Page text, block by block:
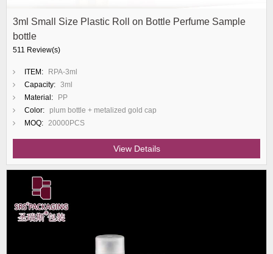
3ml Small Size Plastic Roll on Bottle Perfume Sample
bottle
511 Review(s)
ITEM:
RPA-3ml
Capacity: 3ml
Material:
PP
Color:
plum bottle + metalized gold cap
MOQ: 20000PCS
View Details